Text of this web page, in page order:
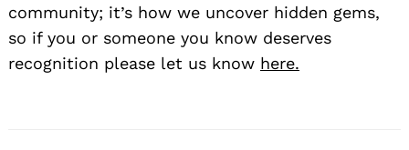
community; it’s how we uncover hidden gems,
so if you or someone you know deserves
recognition please let us know here.